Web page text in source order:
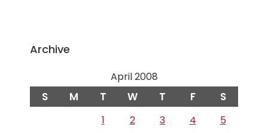
Archive
April 2008
S M T W T F S
1 2 3 4 5